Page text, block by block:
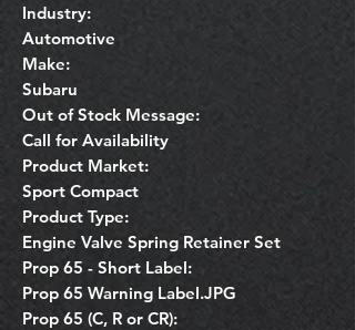
Industry:
Automotive
Make:
Subaru
Out of Stock Message:
Call for Availability
Product Market:
Sport Compact
Product Type:
Engine Valve Spring Retainer Set
Prop 65 - Short Label:
Prop 65 Warning Label.JPG
Prop 65 (C, R or CR):